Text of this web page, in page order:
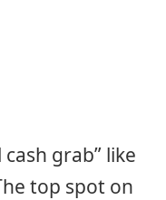
grab” like
top spot on